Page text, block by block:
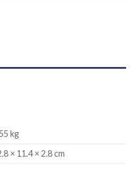
kg
× 11.4 × 2.8 cm